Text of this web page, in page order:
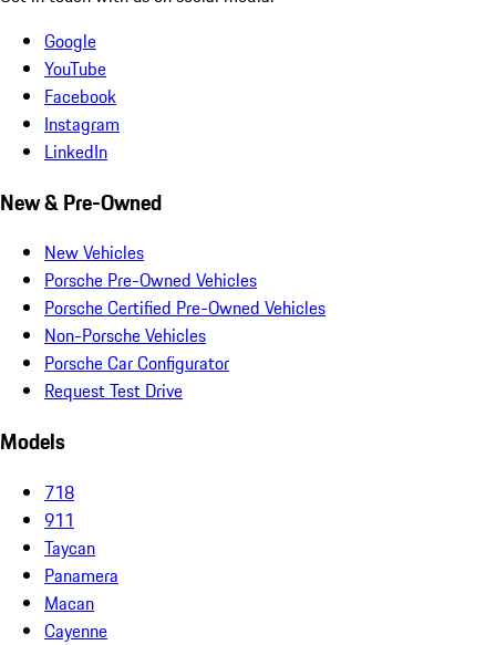
Google
YouTube
Facebook
Instagram
LinkedIn
New & Pre-Owned
New Vehicles
Porsche Pre-Owned Vehicles
Porsche Certified Pre-Owned Vehicles
Non-Porsche Vehicles
Porsche Car Configurator
Request Test Drive
Models
718
911
Taycan
Panamera
Macan
Cayenne